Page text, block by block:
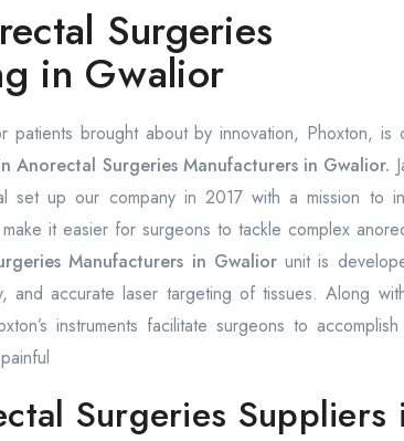
Surgeries
in Gwalior
patients brought about by innovation, Phoxton, is
Anorectal Surgeries Manufacturers in Gwalior.
set up our company in 2017 with a mission to
it easier for surgeons to tackle complex
Manufacturers in Gwaliorunit is
and accurate laser targeting of tissues. Along
instruments facilitate surgeons to
Surgeries Suppliers